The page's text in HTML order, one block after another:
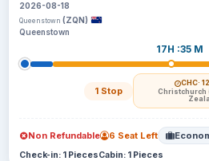
2026-08-18
Queenstown (ZQN)
Queenstown
17H :35 M
1 Stop
CHC·
Christchurch
Non Refundable 6 Seat Left
Check-in: 1 PiecesCabin: 1 Pieces